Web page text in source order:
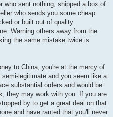
who sent nothing, shipped a box of
who sends you some cheap
or built out of quality
Warning others away from the
the same mistake twice is
to China, you're at the mercy of
legitimate and you seem like a
substantial orders and would be
they may work with you. If you are
by to get a great deal on that
and have ranted that you'll never